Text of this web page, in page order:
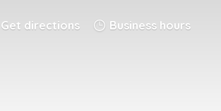
Get directions Business hours